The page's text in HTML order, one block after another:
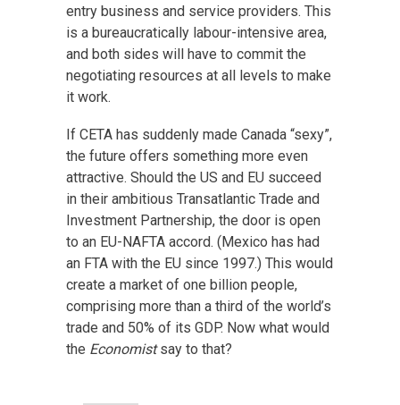
entry business and service providers. This
is a bureaucratically labour-intensive area,
and both sides will have to commit the
negotiating resources at all levels to make
it work.
If CETA has suddenly made Canada “sexy”,
the future offers something more even
attractive. Should the US and EU succeed
in their ambitious Transatlantic Trade and
Investment Partnership, the door is open
to an EU-NAFTA accord. (Mexico has had
an FTA with the EU since 1997.) This would
create a market of one billion people,
comprising more than a third of the world’s
trade and 50% of its GDP. Now what would
the Economistsay to that?